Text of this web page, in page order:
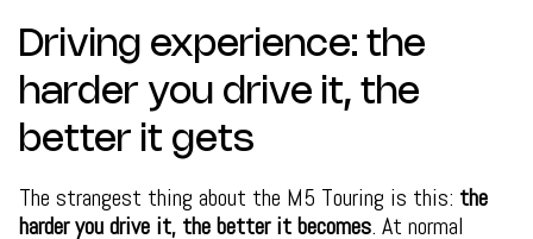
Driving experience: the
harder you drive it, the
better it gets
The strangest thing about the M5 Touring is this: the
harder you drive it, the better it becomes. At normal